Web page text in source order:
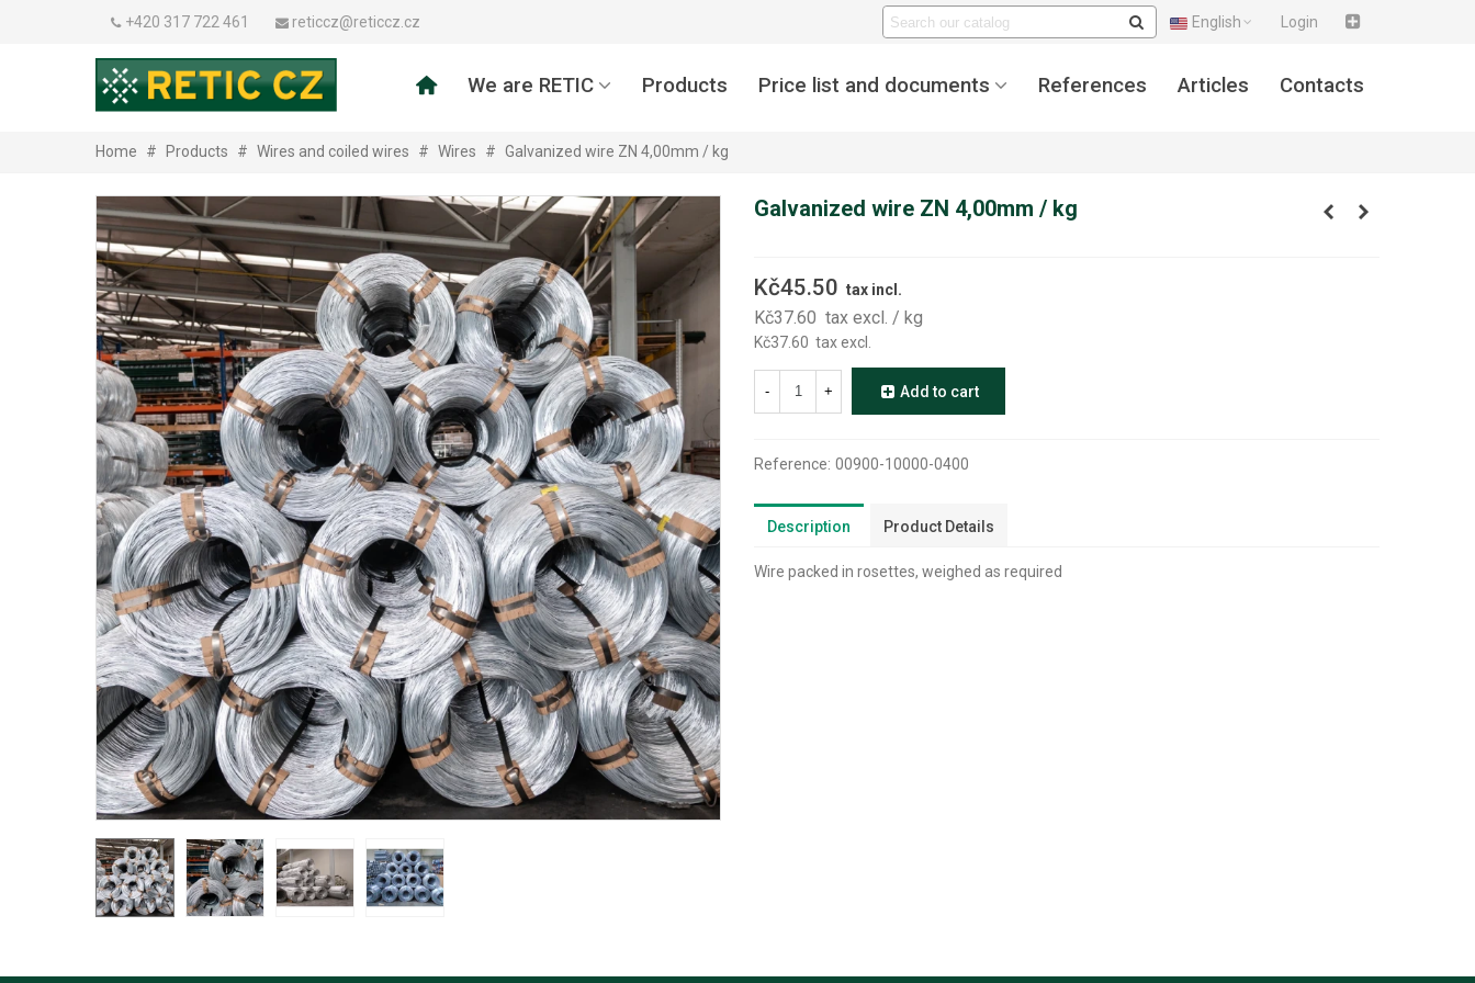
+420 317 722 461 reticcz@reticcz.cz English Login
We are RETIC Products Price list and documents References Articles Contacts
Home # Products # Wires and coiled wires # Wires # Galvanized wire ZN 4,00mm / kg
Galvanized wire ZN 4,00mm / kg
Kč45.50 tax incl.
Kč37.60 tax excl. / kg
Kč37.60 tax excl.
- + Add to cart
Reference: 00900-10000-0400
Description Product Details
Wire packed in rosettes, weighed as required